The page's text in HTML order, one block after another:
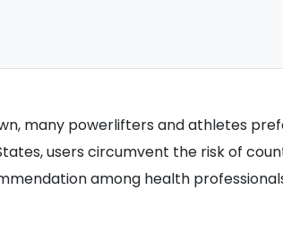
many powerlifters and athletes
users circumvent the risk of
among health